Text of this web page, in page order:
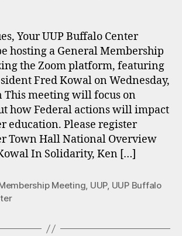
Your UUP Buffalo Center
hosting a General Membership
the Zoom platform, featuring
Fred Kowal on Wednesday,
This meeting will focus on
how Federal actions will impact
education. Please register
Town Hall National Overview
In Solidarity, Ken […]
Meeting, UUP, UUP Buffalo